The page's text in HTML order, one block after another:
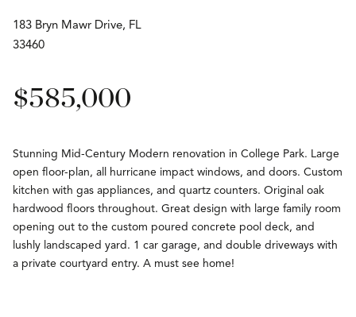
183 Bryn Mawr Drive, FL
33460
$585,000
Stunning Mid-Century Modern renovation in College Park. Large
open floor-plan, all hurricane impact windows, and doors. Custom
kitchen with gas appliances, and quartz counters. Original oak
hardwood floors throughout. Great design with large family room
opening out to the custom poured concrete pool deck, and
lushly landscaped yard. 1 car garage, and double driveways with
a private courtyard entry. A must see home!